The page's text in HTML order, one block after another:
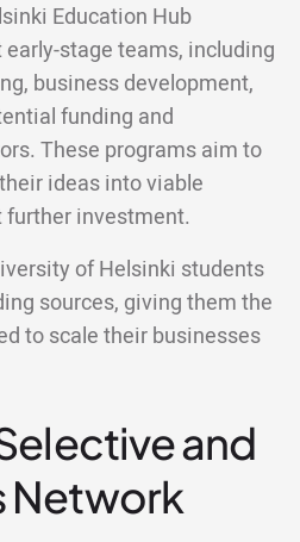
Education Hub
stage teams, including
business development,
funding and
These programs aim to
ideas into viable
investment.
of Helsinki students
sources, giving them the
to scale their businesses
and
Network